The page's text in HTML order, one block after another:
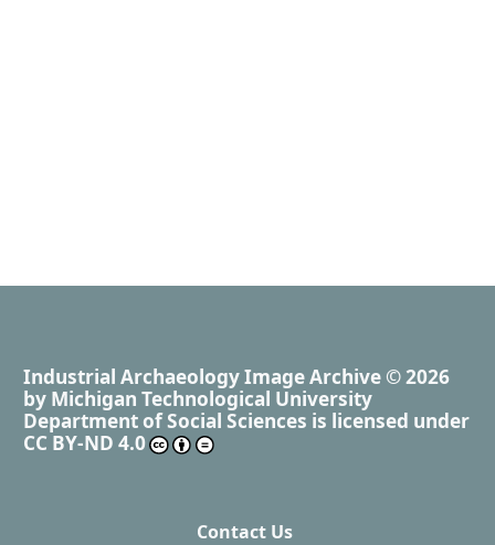
Industrial Archaeology Image Archive © 2026
by Michigan Technological University
Department of Social Sciences is licensed under
CC BY-ND 4.0
Contact Us